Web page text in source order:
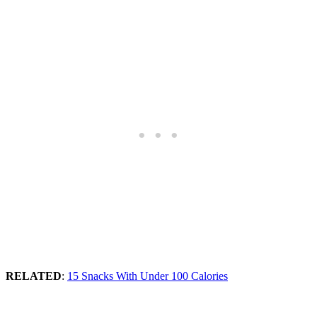
RELATED: 15 Snacks With Under 100 Calories